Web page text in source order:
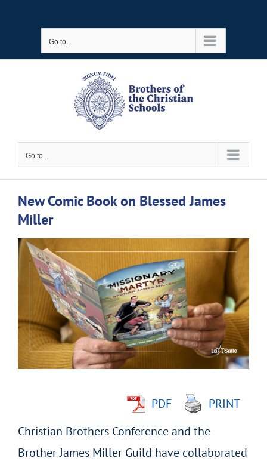
Go to...
Go to...
New Comic Book on Blessed James
Miller
View
Larger
Image
PDF
PRINT
Christian Brothers Conference and the
Brother James Miller Guild have collaborated